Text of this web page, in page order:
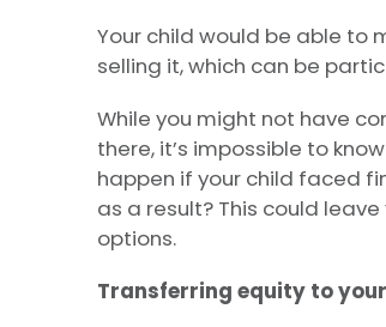
Your child would be able to
selling it, which can be
While you might not have
there, it’s impossible to
happen if your child faced
as a result? This could
options.
Transferring equity to